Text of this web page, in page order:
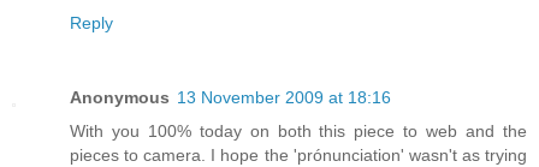
Reply
Anonymous 13 November 2009 at 18:16
With you 100% today on both this piece to web and the
pieces to camera. I hope the 'prónunciation' wasn't as trying